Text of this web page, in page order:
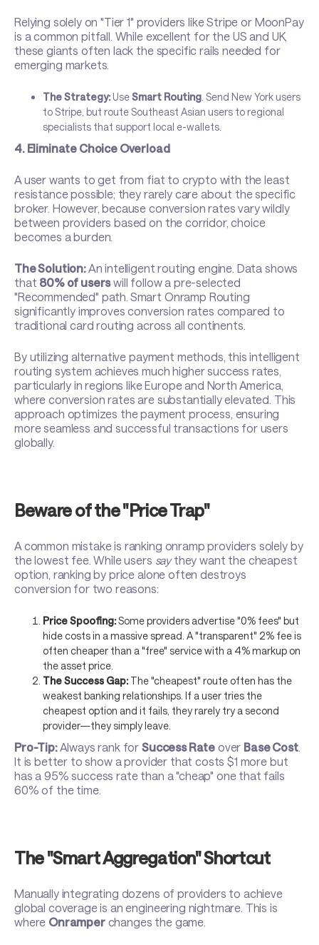
Relying solely on "Tier 1" providers like Stripe or MoonPay
is a common pitfall. While excellent for the US and UK,
these giants often lack the specific rails needed for
emerging markets.
The Strategy: UseSmart Routing . Send New York users
to Stripe, but route Southeast Asian users to regional
specialists that support local e-wallets.
4. Eliminate Choice Overload
A user wants to get from fiat to crypto with the least
resistance possible; they rarely care about the specific
broker. However, because conversion rates vary wildly
between providers based on the corridor, choice
becomes a burden.
The Solution:An intelligent routing engine. Data shows
that 80% of userswill follow a pre-selected
"Recommended" path. Smart Onramp Routing
significantly improves conversion rates compared to
traditional card routing across all continents.
By utilizing alternative payment methods, this intelligent
routing system achieves much higher success rates,
particularly in regions like Europe and North America,
where conversion rates are substantially elevated. This
approach optimizes the payment process, ensuring
more seamless and successful transactions for users
globally.
Beware of the "Price Trap"
A common mistake is ranking onramp providers solely by
the lowest fee. While users saythey want the cheapest
option, ranking by price alone often destroys
conversion for two reasons:
Price Spoofing:Some providers advertise "0% fees" but
hide costs in a massive spread. A "transparent" 2% fee is
often cheaper than a "free" service with a 4% markup on
the asset price.
The Success Gap: The "cheapest" route often has the
weakest banking relationships. If a user tries the
cheapest option and it fails, they rarely try a second
provider—they simply leave.
Pro-Tip:Always rank forSuccess Rate over Base Cost.
It is better to show a provider that costs $1 more but
has a 95% success rate than a "cheap" one that fails
60% of the time.
The "Smart Aggregation" Shortcut
Manually integrating dozens of providers to achieve
global coverage is an engineering nightmare. This is
where Onramperchanges the game.